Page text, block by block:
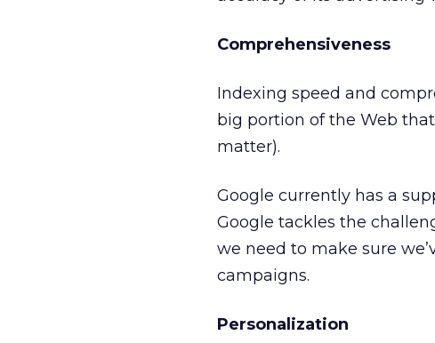
Comprehensiveness
Indexing speed and
big portion of the Web
matter).
Google currently has a
Google tackles the
we need to make sure
campaigns.
Personalization